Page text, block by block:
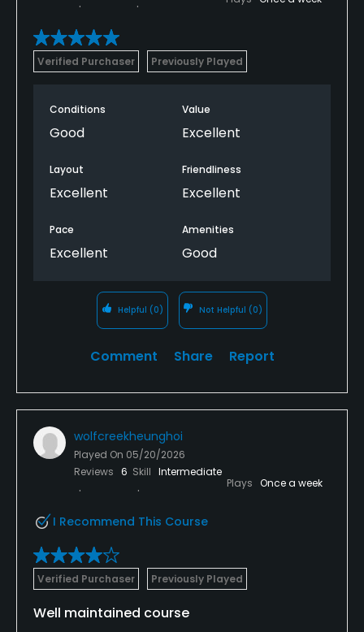
Verified Purchaser Previously Played
Conditions
Good
Value
Excellent
Layout
Excellent
Friendliness
Excellent
Pace
Excellent
Amenities
Good
Helpful (0) Not Helpful (0)
Comment Share Report
wolfcreekheunghoi
Played On 05/20/2026
Reviews 6 Skill Intermediate
Plays Once a week
I Recommend This Course
Verified Purchaser Previously Played
Well maintained course